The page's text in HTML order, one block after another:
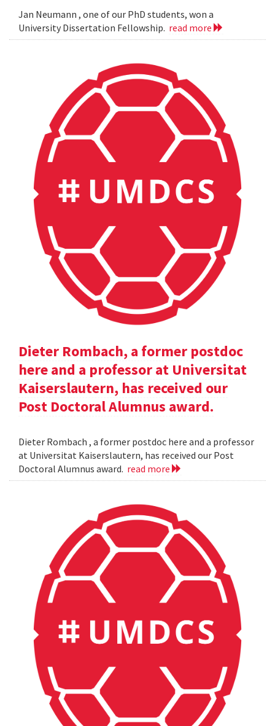
Jan Neumann , one of our PhD students, won a
University Dissertation Fellowship. read more
Dieter Rombach, a former postdoc
here and a professor at Universitat
Kaiserslautern, has received our
Post Doctoral Alumnus award.
Dieter Rombach , a former postdoc here and a professor
at Universitat Kaiserslautern, has received our Post
Doctoral Alumnus award. read more